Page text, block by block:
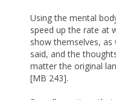
Using the mental
speed up the rate at
show themselves, as
said, and the
matter the original
[MB 243].